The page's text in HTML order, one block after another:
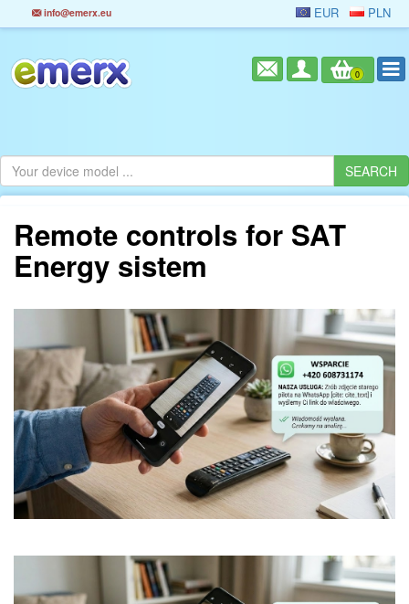
info@emerx.eu EUR PLN
0
Remote controls for SAT
Energy sistem